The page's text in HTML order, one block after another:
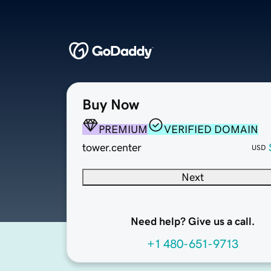
Buy Now
PREMIUM
VERIFIED DOMAIN
tower.center
USD
Next
Need help? Give us a call.
+1 480-651-9713